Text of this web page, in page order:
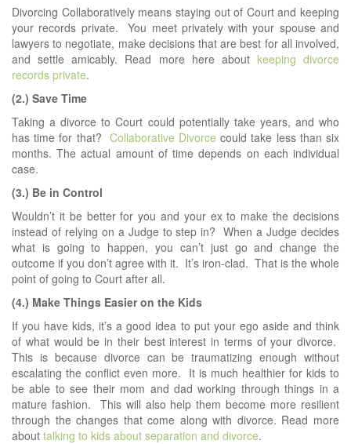
Divorcing Collaboratively means staying out of Court and keeping
your records private. You meet privately with your spouse and
lawyers to negotiate, make decisions that are best for all involved,
and settle amicably. Read more here about keeping divorce
records private.
(2.) Save Time
Taking a divorce to Court could potentially take years, and who
has time for that? Collaborative Divorce could take less than six
months. The actual amount of time depends on each individual
case.
(3.) Be in Control
Wouldn’t it be better for you and your ex to make the decisions
instead of relying on a Judge to step in? When a Judge decides
what is going to happen, you can’t just go and change the
outcome if you don’t agree with it. It’s iron-clad. That is the whole
point of going to Court after all.
(4.) Make Things Easier on the Kids
If you have kids, it’s a good idea to put your ego aside and think
of what would be in their best interest in terms of your divorce.
This is because divorce can be traumatizing enough without
escalating the conflict even more. It is much healthier for kids to
be able to see their mom and dad working through things in a
mature fashion. This will also help them become more resilient
through the changes that come along with divorce. Read more
about talking to kids about separation and divorce.